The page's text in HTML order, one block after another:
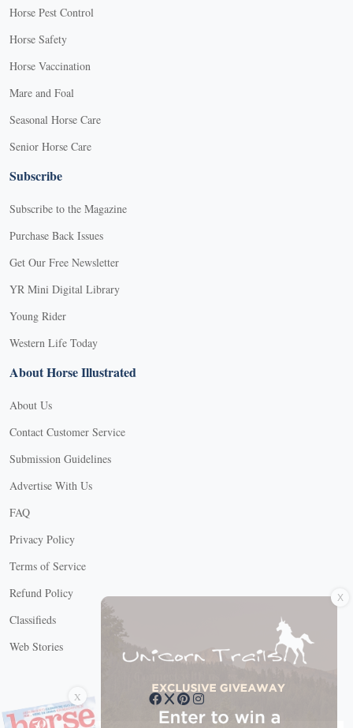
Horse Pest Control
Horse Safety
Horse Vaccination
Mare and Foal
Seasonal Horse Care
Senior Horse Care
Subscribe
Subscribe to the Magazine
Purchase Back Issues
Get Our Free Newsletter
YR Mini Digital Library
Young Rider
Western Life Today
About Horse Illustrated
About Us
Contact Customer Service
Submission Guidelines
Advertise With Us
FAQ
Privacy Policy
Terms of Service
Refund Policy
Classifieds
Web Stories